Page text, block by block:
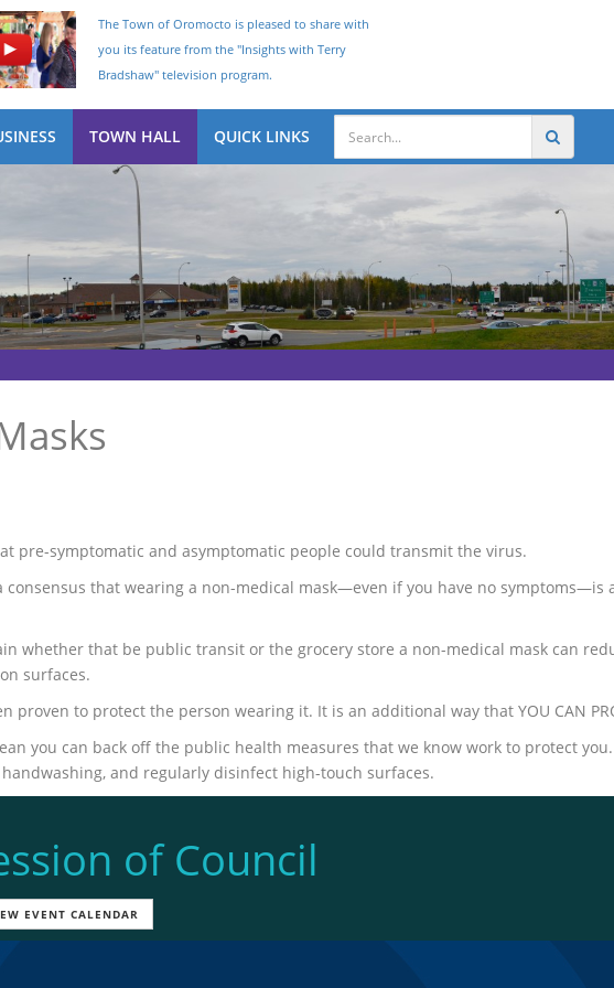
The Town of Oromocto is pleased to share with
you its feature from the "Insights with Terry
Bradshaw" television program.
TOWN HALL QUICK LINKS
pre-symptomatic and asymptomatic people could transmit the virus.
consensus that wearing a non-medical mask—even if you have no
whether that be public transit or the grocery store a non-medical mask can
surfaces.
to protect the person wearing it. It is an additional way that YOU CAN
you can back off the public health measures that we know work to protect
and regularly disinfect high-touch surfaces.
of Council
EVENT CALENDAR